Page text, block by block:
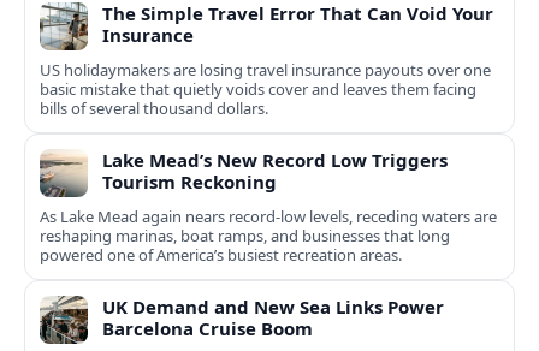
The Simple Travel Error That Can Void Your
Insurance
US holidaymakers are losing travel insurance payouts over one
basic mistake that quietly voids cover and leaves them facing
bills of several thousand dollars.
Lake Mead’s New Record Low Triggers
Tourism Reckoning
As Lake Mead again nears record-low levels, receding waters are
reshaping marinas, boat ramps, and businesses that long
powered one of America’s busiest recreation areas.
UK Demand and New Sea Links Power
Barcelona Cruise Boom